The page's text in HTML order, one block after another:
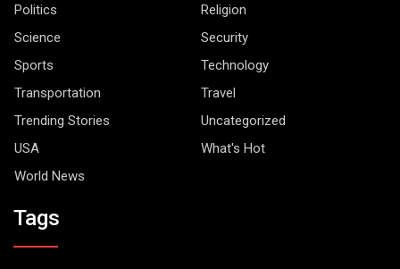
Politics
Religion
Science
Security
Sports
Technology
Transportation
Travel
Trending Stories
Uncategorized
USA
What's Hot
World News
Tags